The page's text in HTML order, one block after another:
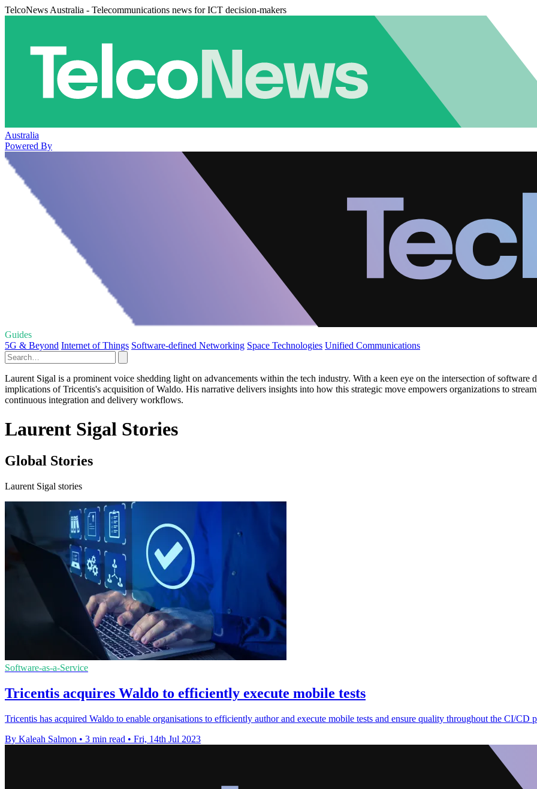
TelcoNews Australia - Telecommunications news for ICT decision-makers
Australia
Powered By
Guides
5G & Beyond Internet of Things Software-defined Networking Space Technologies Unified Communications
Laurent Sigal is a prominent voice shedding light on advancements within the tech industry. With a keen eye on the intersection of software
implications of Tricentis's acquisition of Waldo. His narrative delivers insights into how this strategic move empowers organizations to
continuous integration and delivery workflows.
Laurent Sigal Stories
Global Stories
Laurent Sigal stories
Software-as-a-Service
Tricentis acquires Waldo to efficiently execute mobile tests
Tricentis has acquired Waldo to enable organisations to efficiently author and execute mobile tests and ensure quality throughout the CI/CD
By Kaleah Salmon • 3 min read • Fri, 14th Jul 2023